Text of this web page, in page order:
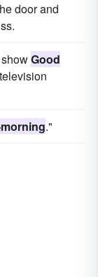
door and
Good
."